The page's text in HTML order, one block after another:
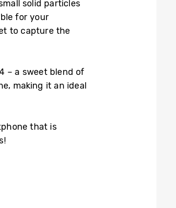
solid particles
for your
to capture the
– a sweet blend of
making it an ideal
that is